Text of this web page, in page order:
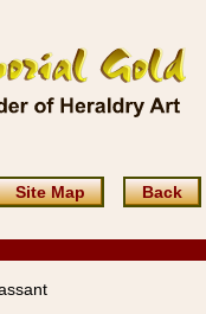
Site Map Back